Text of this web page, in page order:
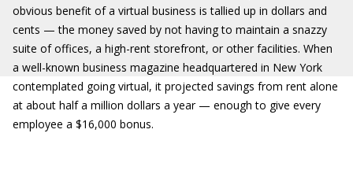
obvious benefit of a virtual business is tallied up in dollars and
cents — the money saved by not having to maintain a snazzy
suite of offices, a high-rent storefront, or other facilities. When
a well-known business magazine headquartered in New York
contemplated going virtual, it projected savings from rent alone
at about half a million dollars a year — enough to give every
employee a $16,000 bonus.